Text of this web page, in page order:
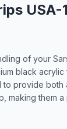
USA-
of your
black acrylic
provide both
making them